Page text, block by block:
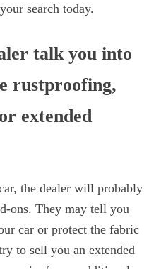
search today.
talk you into
rustproofing,
extended
the dealer will probably
ons. They may tell you
car or protect the fabric
to sell you an extended